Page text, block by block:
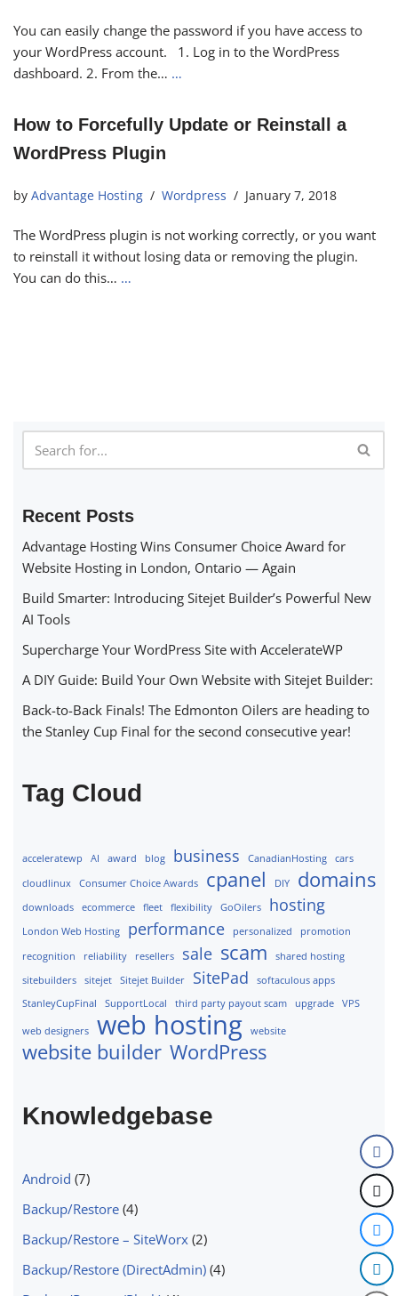
You can easily change the password if you have access to
your WordPress account. 1. Log in to the WordPress
dashboard. 2. From the… …
How to Forcefully Update or Reinstall a
WordPress Plugin
by Advantage Hosting Wordpress January 7, 2018
The WordPress plugin is not working correctly, or you want
to reinstall it without losing data or removing the plugin.
You can do this… …
Recent Posts
Advantage Hosting Wins Consumer Choice Award for
Website Hosting in London, Ontario — Again
Build Smarter: Introducing Sitejet Builder’s Powerful New
AI Tools
Supercharge Your WordPress Site with AccelerateWP
A DIY Guide: Build Your Own Website with Sitejet Builder:
Back-to-Back Finals! The Edmonton Oilers are heading to
the Stanley Cup Final for the second consecutive year!
Tag Cloud
acceleratewp AI award blog business CanadianHosting
cars
cloudlinux
Consumer Choice Awards cpanel DIY domains
downloads ecommerce fleet flexibility GoOilers hosting
London Web Hosting performance personalized
promotion
recognition
reliability resellers sale scam
shared hosting
sitebuilders
sitejet Sitejet Builder SitePad
softaculous apps
StanleyCupFinal
SupportLocal third party payout scam upgrade VPS
web designers web hosting website
website builder WordPress
Knowledgebase
Android (7)
Backup/Restore (4)
Backup/Restore – SiteWorx (2)
Backup/Restore (DirectAdmin) (4)